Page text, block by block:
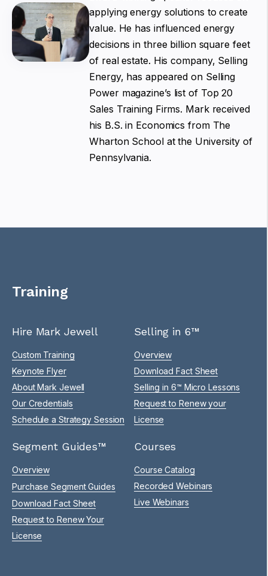
applying energy solutions to create
value. He has influenced energy
decisions in three billion square feet
of real estate. His company, Selling
Energy, has appeared on Selling
Power magazine’s list of Top 20
Sales Training Firms. Mark received
his B.S. in Economics from The
Wharton School at the University of
Pennsylvania.
Training
Hire Mark Jewell
Custom Training
Keynote Flyer
About Mark Jewell
Our Credentials
Schedule a Strategy Session
Selling in 6™
Overview
Download Fact Sheet
Selling in 6™ Micro Lessons
Request to Renew your
License
Segment Guides™
Overview
Purchase Segment Guides
Download Fact Sheet
Request to Renew Your
License
Courses
Course Catalog
Recorded Webinars
Live Webinars